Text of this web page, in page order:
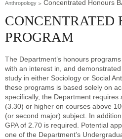
Anthropology
Concentrated Honours
CONCENTRATED
PROGRAM
The Department’s honours
with an interest in, and
study in either Sociology or Social
these programs is based solely on
specifically, the Department requires
(3.30) or higher on courses above
(or second major) subject. In
GPA of 2.70 is required. Potential
one of the Department’s